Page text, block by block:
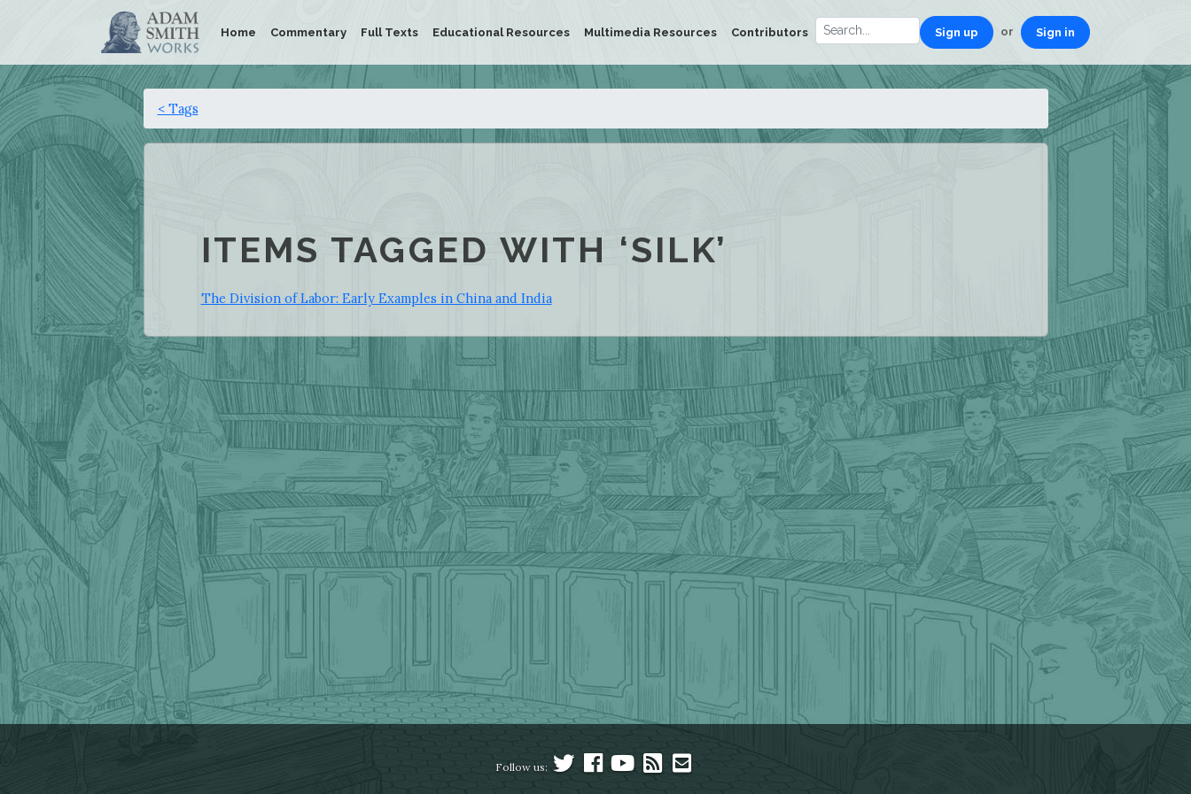
Home Commentary Full Texts Educational Resources Multimedia Resources Contributors Sign up or Sign in
< Tags
ITEMS TAGGED WITH ‘SILK’
The Division of Labor: Early Examples in China and India
Follow us: